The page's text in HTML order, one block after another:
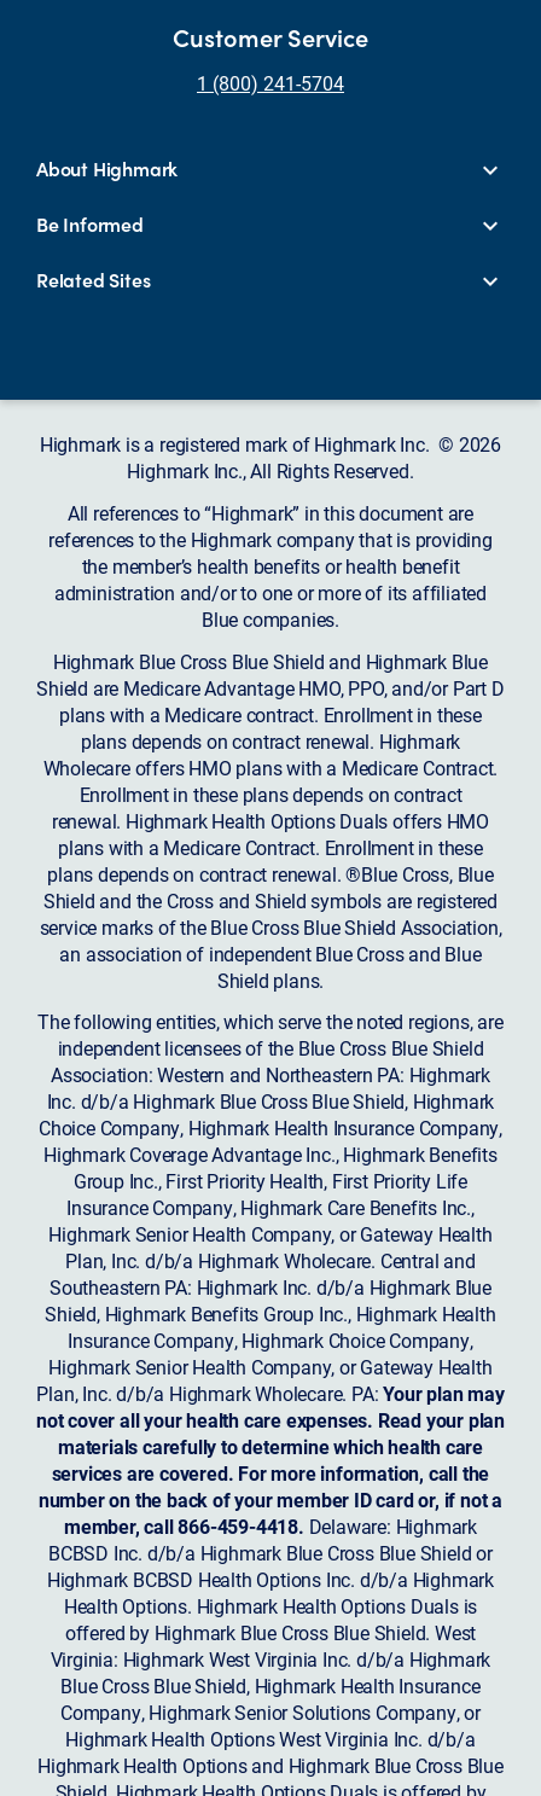
Customer Service
1 (800) 241-5704
About Highmark
Be Informed
Related Sites
Highmark is a registered mark of Highmark Inc. © 2026
Highmark Inc., All Rights Reserved.
All references to “Highmark” in this document are
references to the Highmark company that is providing
the member’s health benefits or health benefit
administration and/or to one or more of its affiliated
Blue companies.
Highmark Blue Cross Blue Shield and Highmark Blue
Shield are Medicare Advantage HMO, PPO, and/or Part D
plans with a Medicare contract. Enrollment in these
plans depends on contract renewal. Highmark
Wholecare offers HMO plans with a Medicare Contract.
Enrollment in these plans depends on contract
renewal. Highmark Health Options Duals offers HMO
plans with a Medicare Contract. Enrollment in these
plans depends on contract renewal. ®Blue Cross, Blue
Shield and the Cross and Shield symbols are registered
service marks of the Blue Cross Blue Shield Association,
an association of independent Blue Cross and Blue
Shield plans.
The following entities, which serve the noted regions, are
independent licensees of the Blue Cross Blue Shield
Association: Western and Northeastern PA: Highmark
Inc. d/b/a Highmark Blue Cross Blue Shield, Highmark
Choice Company, Highmark Health Insurance Company,
Highmark Coverage Advantage Inc., Highmark Benefits
Group Inc., First Priority Health, First Priority Life
Insurance Company, Highmark Care Benefits Inc.,
Highmark Senior Health Company, or Gateway Health
Plan, Inc. d/b/a Highmark Wholecare. Central and
Southeastern PA: Highmark Inc. d/b/a Highmark Blue
Shield, Highmark Benefits Group Inc., Highmark Health
Insurance Company, Highmark Choice Company,
Highmark Senior Health Company, or Gateway Health
Plan, Inc. d/b/a Highmark Wholecare. PA:Your plan may
not cover all your health care expenses. Read your plan
materials carefully to determine which health care
services are covered. For more information, call the
number on the back of your member ID card or, if not a
member, call 866-459-4418. Delaware: Highmark
BCBSD Inc. d/b/a Highmark Blue Cross Blue Shield or
Highmark BCBSD Health Options Inc. d/b/a Highmark
Health Options. Highmark Health Options Duals is
offered by Highmark Blue Cross Blue Shield. West
Virginia: Highmark West Virginia Inc. d/b/a Highmark
Blue Cross Blue Shield, Highmark Health Insurance
Company, Highmark Senior Solutions Company, or
Highmark Health Options West Virginia Inc. d/b/a
Highmark Health Options and Highmark Blue Cross Blue